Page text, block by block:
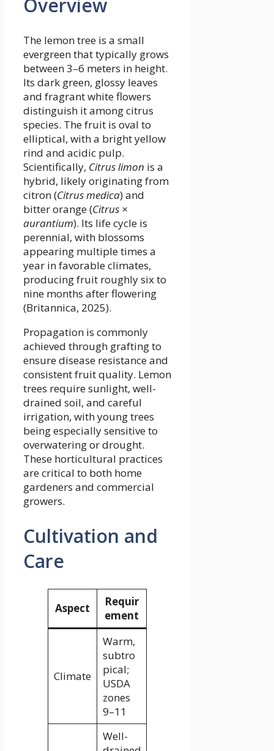
Overview
The lemon tree is a small
evergreen that typically grows
between 3–6 meters in height.
Its dark green, glossy leaves
and fragrant white flowers
distinguish it among citrus
species. The fruit is oval to
elliptical, with a bright yellow
rind and acidic pulp.
Scientifically, Citrus limon is a
hybrid, likely originating from
citron (Citrus medica) and
bitter orange (Citrus ×
aurantium). Its life cycle is
perennial, with blossoms
appearing multiple times a
year in favorable climates,
producing fruit roughly six to
nine months after flowering
(Britannica, 2025).
Propagation is commonly
achieved through grafting to
ensure disease resistance and
consistent fruit quality. Lemon
trees require sunlight, well-
drained soil, and careful
irrigation, with young trees
being especially sensitive to
overwatering or drought.
These horticultural practices
are critical to both home
gardeners and commercial
growers.
Cultivation and
Care
Aspect
Requir
ement
Climate
Warm,
subtro
pical;
USDA
zones
9–11
Well-